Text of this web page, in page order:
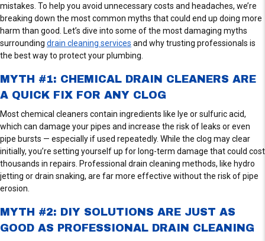
mistakes. To help you avoid unnecessary costs and headaches, we’re
breaking down the most common myths that could end up doing more
harm than good. Let’s dive into some of the most damaging myths
surrounding drain cleaning services and why trusting professionals is
the best way to protect your plumbing.
MYTH #1: CHEMICAL DRAIN CLEANERS ARE
A QUICK FIX FOR ANY CLOG
Most chemical cleaners contain ingredients like lye or sulfuric acid,
which can damage your pipes and increase the risk of leaks or even
pipe bursts — especially if used repeatedly. While the clog may clear
initially, you’re setting yourself up for long-term damage that could cost
thousands in repairs. Professional drain cleaning methods, like hydro
jetting or drain snaking, are far more effective without the risk of pipe
erosion.
MYTH #2: DIY SOLUTIONS ARE JUST AS
GOOD AS PROFESSIONAL DRAIN CLEANING